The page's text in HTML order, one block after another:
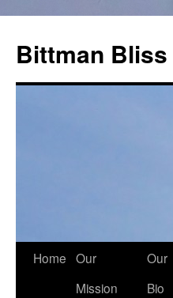
content
Bittman
Home Our
Mission
Our
Bio